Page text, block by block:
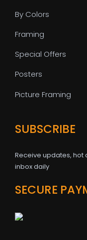
By Colors
Framing
Special Offers
Posters
Picture Framing
SUBSCRIBE
Receive updates, hot
inbox daily
SECURE